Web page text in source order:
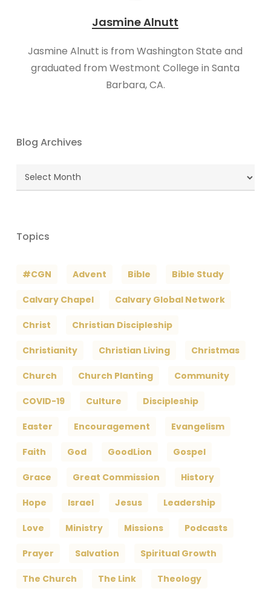
Jasmine Alnutt
Jasmine Alnutt is from Washington State and
graduated from Westmont College in Santa
Barbara, CA.
Blog Archives
Blog
Archives
Topics
#CGN Advent Bible Bible Study
Calvary Chapel Calvary Global Network
Christ Christian Discipleship
Christianity Christian Living Christmas
Church Church Planting Community
COVID-19 Culture Discipleship
Easter Encouragement Evangelism
Faith God GoodLion Gospel
Grace Great Commission History
Hope Israel Jesus Leadership
Love Ministry Missions Podcasts
Prayer Salvation Spiritual Growth
The Church The Link Theology